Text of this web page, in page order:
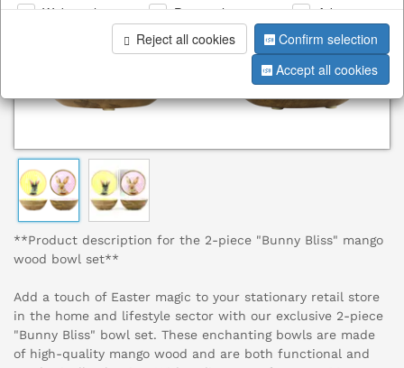
**Product description for the 2-piece "Bunny Bliss" mango
wood bowl set**
Add a touch of Easter magic to your stationary retail store
in the home and lifestyle sector with our exclusive 2-piece
"Bunny Bliss" bowl set. These enchanting bowls are made
of high-quality mango wood and are both functional and
Web analysis Personalization
Advertising
Reject all cookies
Confirm selection
Accept all cookies